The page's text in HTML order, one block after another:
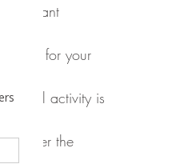
for your
activity is
cover the